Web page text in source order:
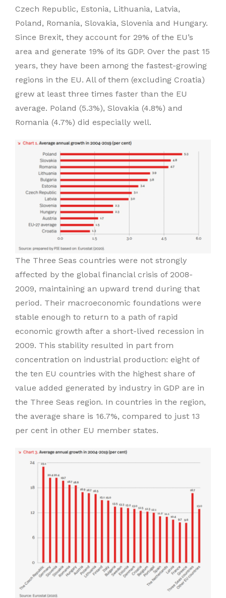
Czech Republic, Estonia, Lithuania, Latvia,
Poland, Romania, Slovakia, Slovenia and Hungary.
Since Brexit, they account for 29% of the EU’s
area and generate 19% of its GDP. Over the past 15
years, they have been among the fastest-growing
regions in the EU. All of them (excluding Croatia)
grew at least three times faster than the EU
average. Poland (5.3%), Slovakia (4.8%) and
Romania (4.7%) did especially well.
The Three Seas countries were not strongly
affected by the global financial crisis of 2008-
2009, maintaining an upward trend during that
period. Their macroeconomic foundations were
stable enough to return to a path of rapid
economic growth after a short-lived recession in
2009. This stability resulted in part from
concentration on industrial production: eight of
the ten EU countries with the highest share of
value added generated by industry in GDP are in
the Three Seas region. In countries in the region,
the average share is 16.7%, compared to just 13
per cent in other EU member states.